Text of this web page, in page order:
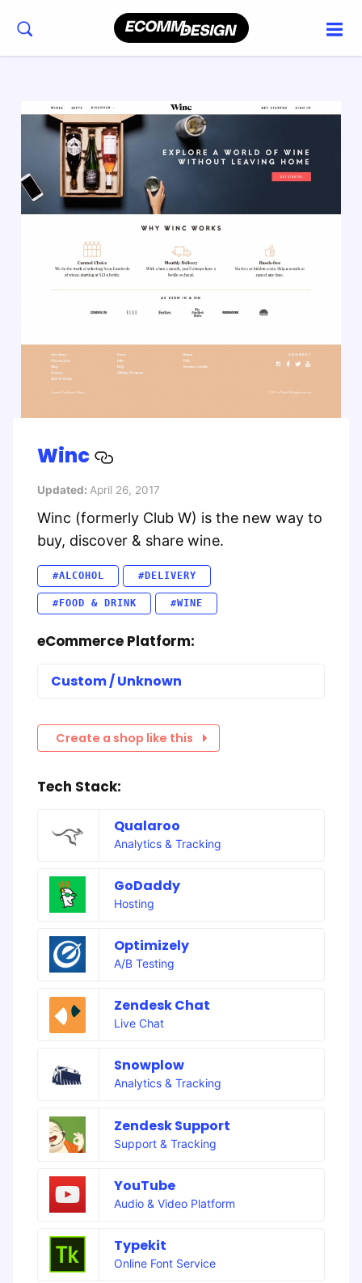
Winc
Updated: April 26, 2017
Winc (formerly Club W) is the new way to
buy, discover & share wine.
#ALCOHOL #DELIVERY
#FOOD & DRINK #WINE
eCommerce Platform:
Custom / Unknown
Create a shop like this
Tech Stack:
Qualaroo
Analytics & Tracking
GoDaddy
Hosting
Optimizely
A/B Testing
Zendesk Chat
Live Chat
Snowplow
Analytics & Tracking
Zendesk Support
Support & Tracking
YouTube
Audio & Video Platform
Typekit
Online Font Service